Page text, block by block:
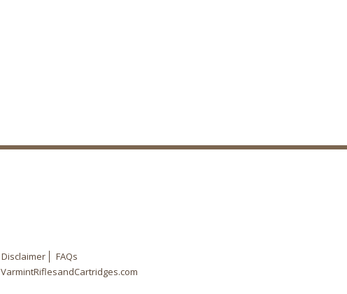
Disclaimer
FAQs
VarmintRiflesandCartridges.com